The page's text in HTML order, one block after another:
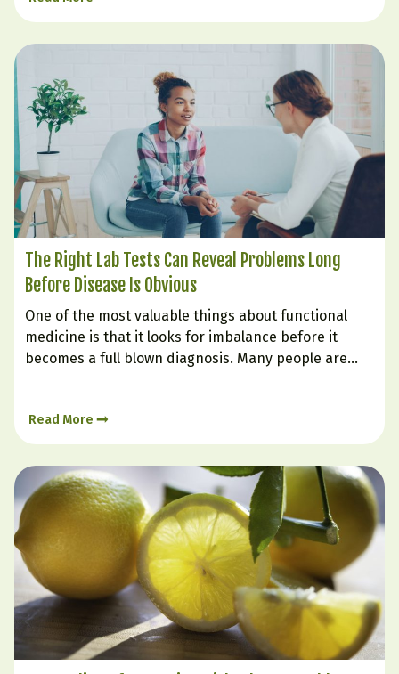
The Right Lab Tests Can Reveal Problems Long
Before Disease Is Obvious
One of the most valuable things about functional
medicine is that it looks for imbalance before it
becomes a full blown diagnosis. Many people are
cravings, low mood, or inflammation. That is…
Read More